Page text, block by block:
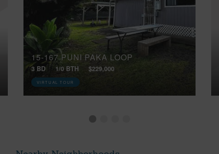
15-167 PUNI PAKA LOOP
3 BD 1/0 BTH $229,000
VIRTUAL TOUR